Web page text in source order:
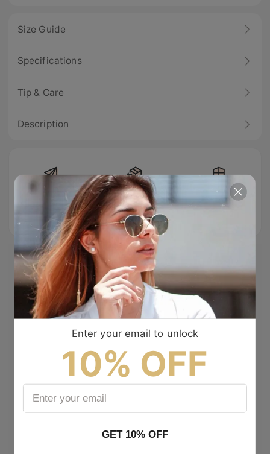
Size Guide
Specifications
Tip & Care
Description
Free Shipping Easy Return
100% Secure
Enter your email to unlock
10% OFF
GET 10% OFF